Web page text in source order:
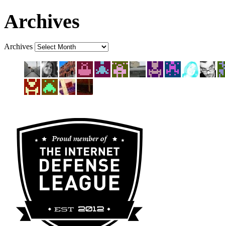
Archives
Archives